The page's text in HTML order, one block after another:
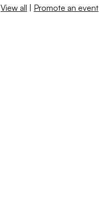
View all | Promote an event